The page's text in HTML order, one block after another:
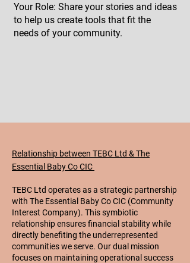
Your Role: Share your stories and ideas
to help us create tools that fit the
needs of your community.
Relationship between TEBC Ltd & The
Essential Baby Co CIC
TEBC Ltd operates as a strategic partnership
with The Essential Baby Co CIC (Community
Interest Company). This symbiotic
relationship ensures financial stability while
directly benefiting the underrepresented
communities we serve. Our dual mission
focuses on maintaining operational success